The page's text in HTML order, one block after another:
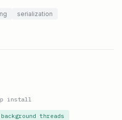
serialization
install
threads